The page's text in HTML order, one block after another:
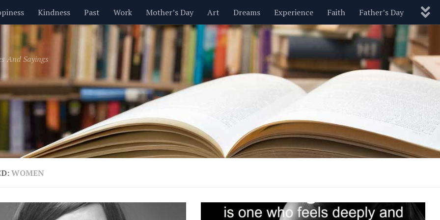
Kindness Past Work Mother’s Day Art Dreams Experience Faith Father’s Day
Inspirational Leadership Men Money Nature New Year’s Parenting Pets Politics
Valentine’s Day Women Relationships Motivational Wisdom Love Blog
And Sayings
WOMEN